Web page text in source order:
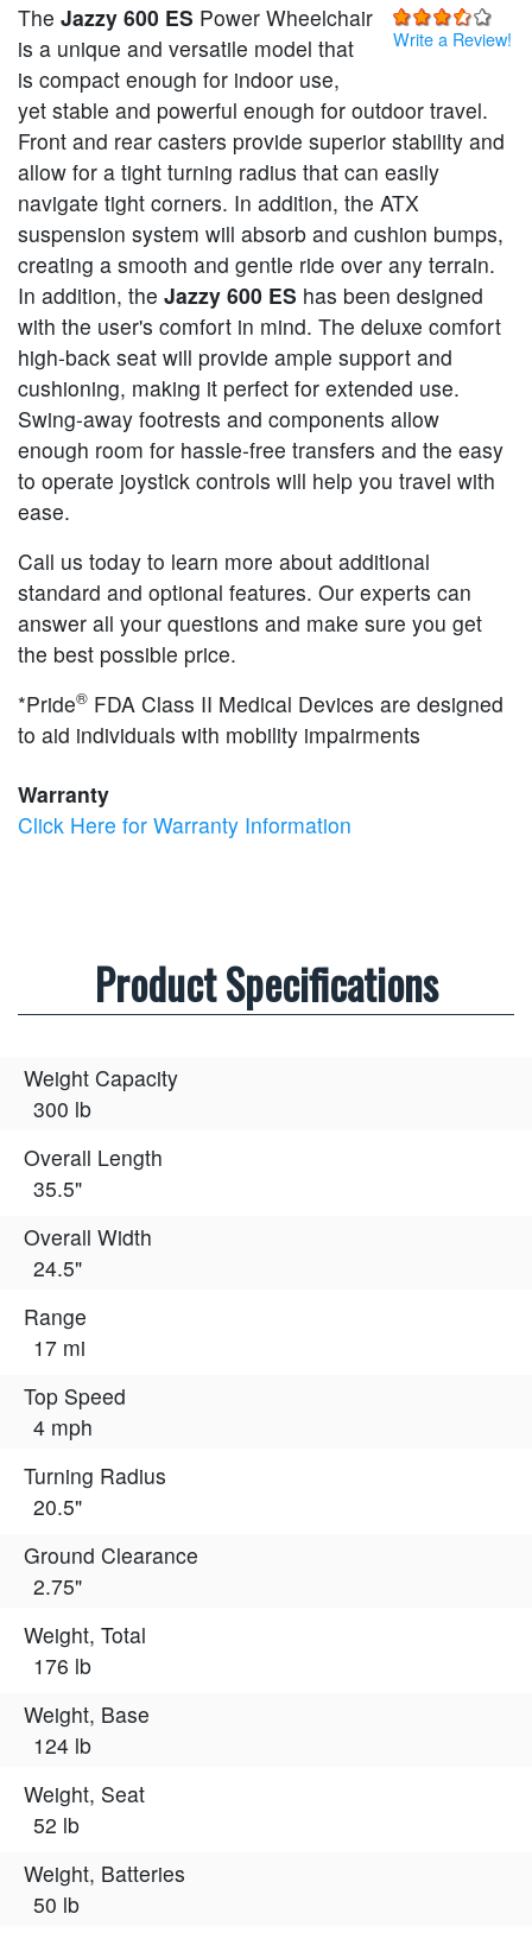
Write a Review!
The Jazzy 600 ES Power Wheelchair
is a unique and versatile model that
is compact enough for indoor use,
yet stable and powerful enough for outdoor travel.
Front and rear casters provide superior stability and
allow for a tight turning radius that can easily
navigate tight corners. In addition, the ATX
suspension system will absorb and cushion bumps,
creating a smooth and gentle ride over any terrain.
In addition, the Jazzy 600 ES has been designed
with the user's comfort in mind. The deluxe comfort
high-back seat will provide ample support and
cushioning, making it perfect for extended use.
Swing-away footrests and components allow
enough room for hassle-free transfers and the easy
to operate joystick controls will help you travel with
ease.
Call us today to learn more about additional
standard and optional features. Our experts can
answer all your questions and make sure you get
the best possible price.
*Pride® FDA Class II Medical Devices are designed
to aid individuals with mobility impairments
Warranty
Click Here for Warranty Information
Product Specifications
Weight Capacity
300 lb
Overall Length
35.5"
Overall Width
24.5"
Range
17 mi
Top Speed
4 mph
Turning Radius
20.5"
Ground Clearance
2.75"
Weight, Total
176 lb
Weight, Base
124 lb
Weight, Seat
52 lb
Weight, Batteries
50 lb